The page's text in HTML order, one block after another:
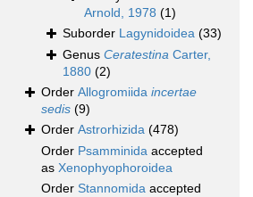
Arnold, 1978 (1)
Suborder Lagynidoidea (33)
Genus Ceratestina Carter,
1880 (2)
Order Allogromiida incertae
sedis (9)
Order Astrorhizida (478)
Order Psamminida accepted
as Xenophyophoroidea
Order Stannomida accepted